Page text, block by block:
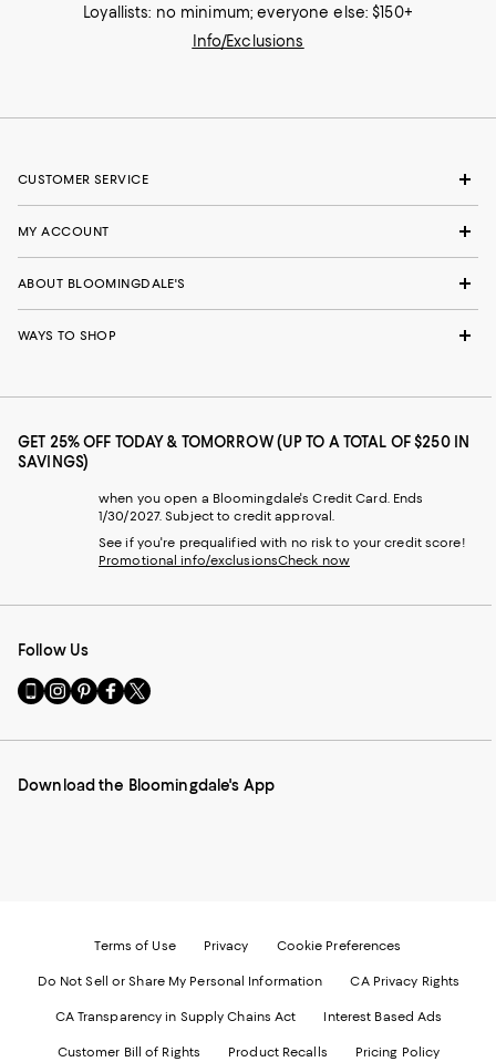
Loyallists: no minimum; everyone else: $150+
Info/Exclusions
CUSTOMER SERVICE
MY ACCOUNT
ABOUT BLOOMINGDALE'S
WAYS TO SHOP
GET 25% OFF TODAY & TOMORROW (UP TO A TOTAL OF $250 IN
SAVINGS)
when you open a Bloomingdale's Credit Card. Ends
1/30/2027. Subject to credit approval.
See if you're prequalified with no risk to your credit score!
Promotional info/exclusionsCheck now
Follow Us
Go
to
Mobile
-
Visit
us
Instagram
External
Visit
us
Pinterest
External
Visit
us
Facebook
External
Visit
us
Twitter
External
Download the Bloomingdale's App
Terms of Use Privacy Cookie Preferences
Do Not Sell or Share My Personal Information CA Privacy Rights
CA Transparency in Supply Chains Act Interest Based Ads
Customer Bill of Rights Product Recalls Pricing Policy